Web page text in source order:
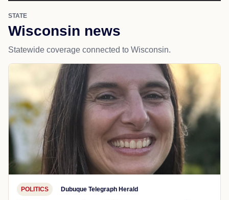
STATE
Wisconsin news
Statewide coverage connected to Wisconsin.
POLITICS Dubuque Telegraph Herald